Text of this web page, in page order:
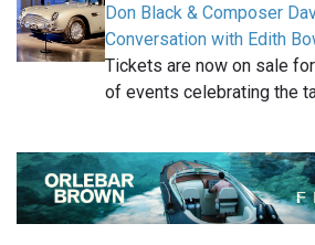
Don Black & Composer
Conversation with Edith
Tickets are now on sale
of events celebrating the